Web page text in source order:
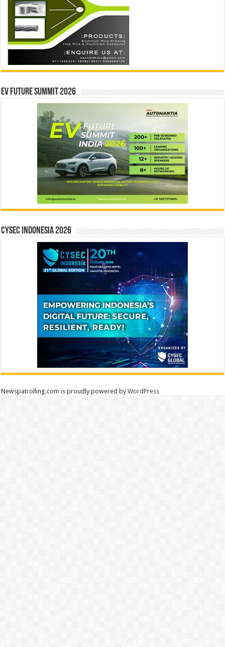
EV Future Summit 2026
CYSEC INDONESIA 2026
Newspatrolling.com is proudly powered byWordPress